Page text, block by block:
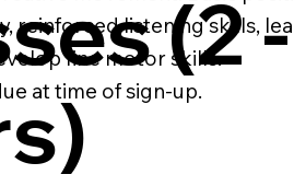
(2
reinforced listening skills,
fine motor skills.
at time of sign-up.